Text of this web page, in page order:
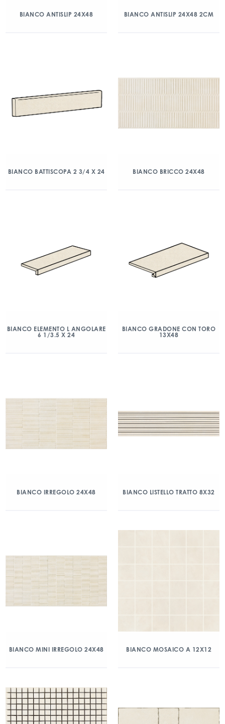
BIANCO ANTISLIP 24X48 BIANCO ANTISLIP 24X48 2CM
BIANCO BATTISCOPA 2 3/4 X 24 BIANCO BRICCO 24X48
BIANCO ELEMENTO L ANGOLARE
6 1/3.5 X 24
BIANCO GRADONE CON TORO
13X48
BIANCO IRREGOLO 24X48 BIANCO LISTELLO TRATTO 8X32
BIANCO MINI IRREGOLO 24X48 BIANCO MOSAICO A 12X12